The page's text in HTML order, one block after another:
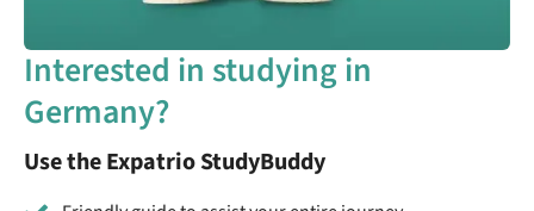
Interested in studying in
Germany?
Use the Expatrio StudyBuddy